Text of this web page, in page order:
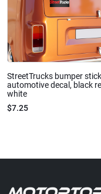
StreetTrucks bumper
automotive decal, black
white
$7.25